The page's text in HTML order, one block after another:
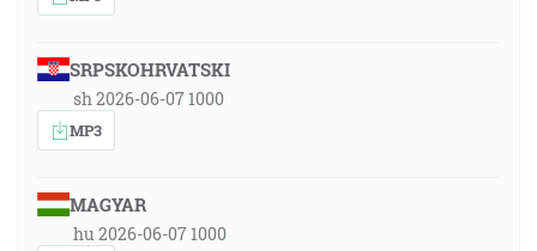
SRPSKOHRVATSKI
sh 2026-06-07 1000
MP3
MAGYAR
hu 2026-06-07 1000